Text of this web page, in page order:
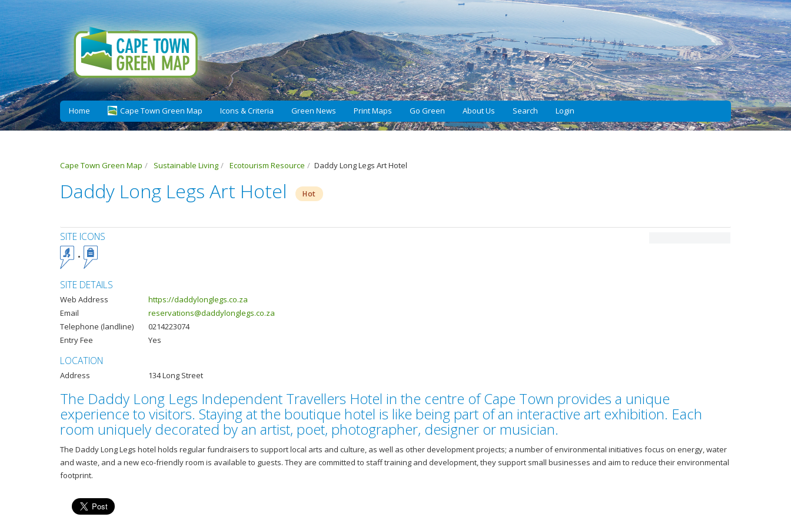
Home Cape Town Green Map Icons & Criteria Green News Print Maps Go Green About Us Search Login
Cape Town Green Map Sustainable Living Ecotourism Resource Daddy Long Legs Art Hotel
Daddy Long Legs Art Hotel Hot
SITE ICONS
SITE DETAILS
Web Address
https://daddylonglegs.co.za
Email
reservations@daddylonglegs.co.za
Telephone (landline)
0214223074
Entry Fee
Yes
LOCATION
Address 134 Long Street
The Daddy Long Legs Independent Travellers Hotel in the centre of Cape Town provides a unique
experience to visitors. Staying at the boutique hotel is like being part of an interactive art exhibition. Each
room uniquely decorated by an artist, poet, photographer, designer or musician.
The Daddy Long Legs hotel holds regular fundraisers to support local arts and culture, as well as other development projects; a number of environmental initiatives focus on energy, water
and waste, and a new eco-friendly room is available to guests. They are committed to staff training and development, they support small businesses and aim to reduce their environmental
footprint.